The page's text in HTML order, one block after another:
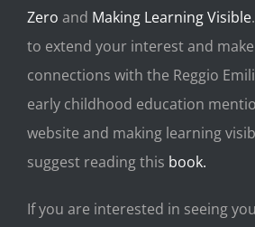
Zero and Making Learning Visible
to extend your interest and
connections with the Reggio
early childhood education
website and making learning
suggest reading this book.
If you are interested in seeing